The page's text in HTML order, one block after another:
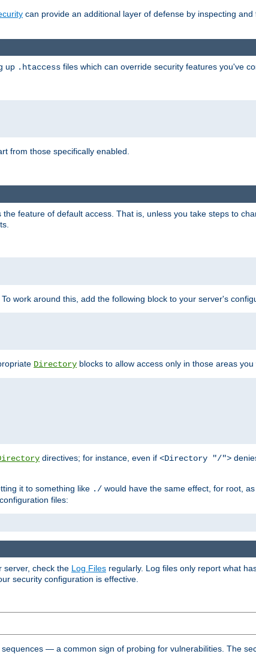
can provide an additional layer of defense by inspecting
up .htaccess files which can override security features you've
from those specifically enabled.
feature of default access. That is, unless you take steps to
work around this, add the following block to your server's
Directory blocks to allow access only in those areas you
directives; for instance, even if <Directory "/">
it to something like ./ would have the same effect, for root,
files:
server, check the Log Files regularly. Log files only report what
security configuration is effective.
— a common sign of probing for vulnerabilities. The